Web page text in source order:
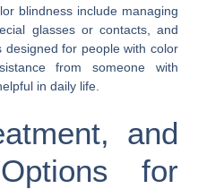
blindness include managing
glasses or contacts, and
for people with color
from someone with
in daily life.
and
for